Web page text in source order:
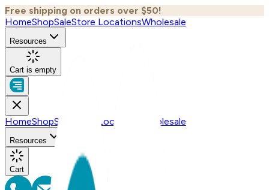
Free shipping on orders over $50!
HomeShopSaleStore LocationsWholesale
Resources
Cart is empty
HomeShopSale Store Locations Wholesale
Resources
Cart